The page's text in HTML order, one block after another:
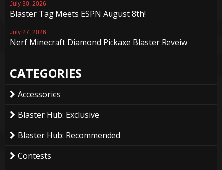
July 30, 2026
Blaster Tag Meets ESPN August 8th!
July 27, 2026
Nerf Minecraft Diamond Pickaxe Blaster Reveiw
CATEGORIES
Accessories
Blaster Hub: Exclusive
Blaster Hub: Recommended
Contests